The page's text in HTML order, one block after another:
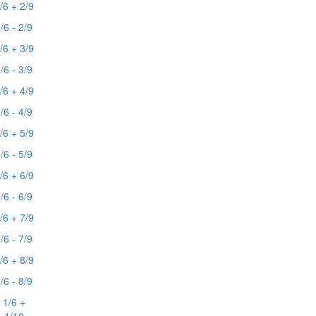
6 + 2/9
6 - 2/9
6 + 3/9
6 - 3/9
6 + 4/9
6 - 4/9
6 + 5/9
6 - 5/9
6 + 6/9
6 - 6/9
6 + 7/9
6 - 7/9
6 + 8/9
6 - 8/9
1/6 +